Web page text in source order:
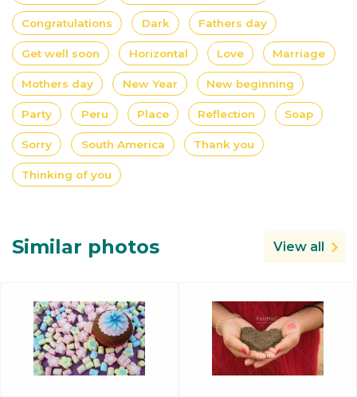
Congratulations Dark Fathers day
Get well soon Horizontal Love Marriage
Mothers day New Year New beginning
Party Peru Place Reflection Soap
Sorry South America Thank you
Thinking of you
Similar photos View all